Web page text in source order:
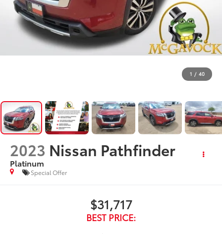
1 / 40
2023 Nissan Pathfinder
Platinum
Special Offer
$31,717
BEST PRICE: